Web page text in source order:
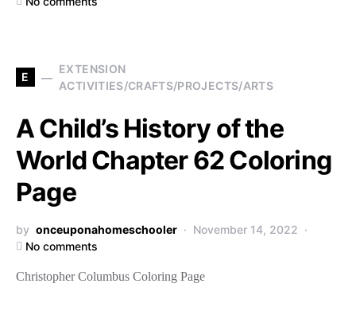
E
EXTENSION
ACTIVITIES/CRAFTS/PROJECTS/ARTS
A Child’s History of the
World Chapter 62 Coloring
Page
by onceuponahomeschooler
November 14, 2022
No comments
Christopher Columbus Coloring Page